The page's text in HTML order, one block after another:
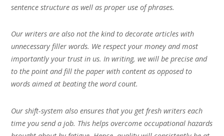
sentence structure as well as proper use of phrases.
Our writers are also not the kind to decorate articles with
unnecessary filler words. We respect your money and most
importantly your trust in us. In writing, we will be precise and
to the point and fill the paper with content as opposed to
words aimed at beating the word count.
Our shift-system also ensures that you get fresh writers each
time you send a job. This helps overcome occupational hazards